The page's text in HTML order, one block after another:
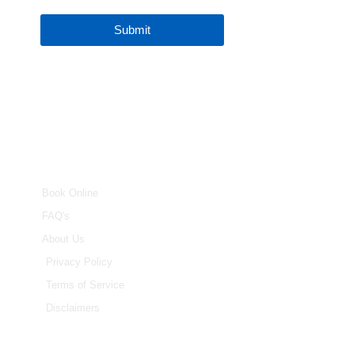
Submit
Book Online
FAQ's
About Us
Privacy Policy
Terms of Service
Disclaimers